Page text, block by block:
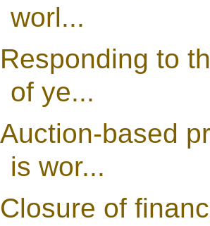
worl...
Responding to
of ye...
Auction-based
is wor...
Closure of